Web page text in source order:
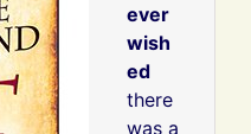
ever
wish
ed
there
was a